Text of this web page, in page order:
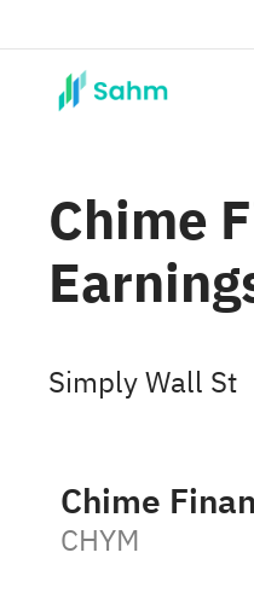
Chime
Simply Wall St
CHYM